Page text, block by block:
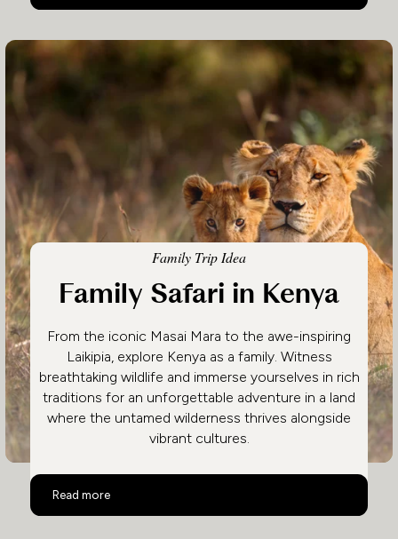
Family Trip Idea
Family Safari in Kenya
From the iconic Masai Mara to the awe-inspiring
Laikipia, explore Kenya as a family. Witness
breathtaking wildlife and immerse yourselves in rich
traditions for an unforgettable adventure in a land
where the untamed wilderness thrives alongside
vibrant cultures.
Read more
Family Safari in Kenya